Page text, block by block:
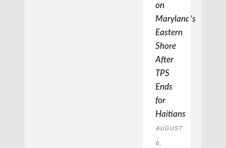
on
Maryland’s
Eastern
Shore
After
TPS
Ends
for
Haitians
AUGUST
6,